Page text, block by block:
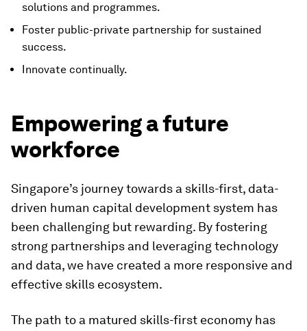
solutions and programmes.
Foster public-private partnership for sustained
success.
Innovate continually.
Empowering a future
workforce
Singapore’s journey towards a skills-first, data-
driven human capital development system has
been challenging but rewarding. By fostering
strong partnerships and leveraging technology
and data, we have created a more responsive and
effective skills ecosystem.
The path to a matured skills-first economy has